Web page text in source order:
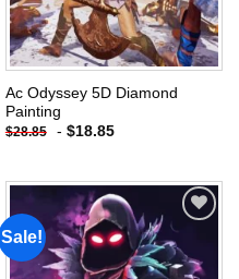
Ac Odyssey 5D Diamond
Painting
$28.85 - $18.85
Sale!
Add to